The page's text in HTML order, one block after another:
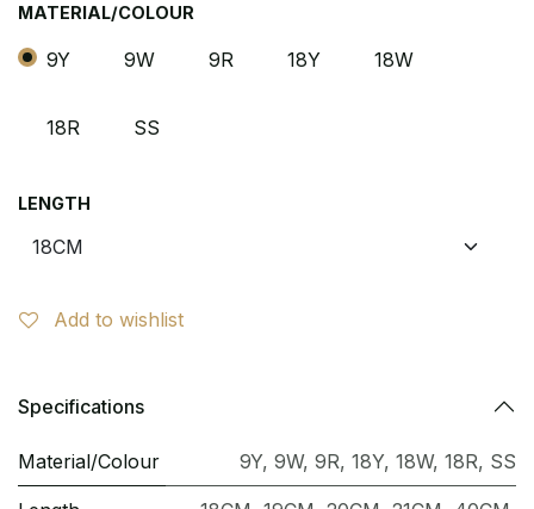
MATERIAL/COLOUR
9Y 9W 9R 18Y 18W
18R SS
LENGTH
Add to wishlist
Specifications
Material/Colour 9Y, 9W, 9R, 18Y, 18W, 18R, SS